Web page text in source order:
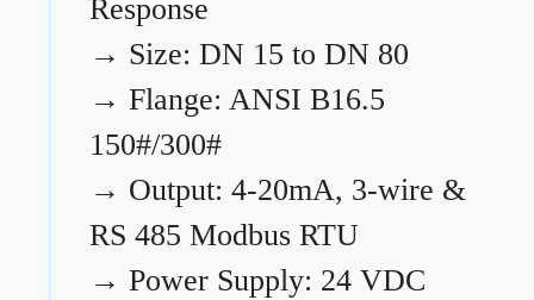
Response
→ Size: DN 15 to DN 80
→ Flange: ANSI B16.5
150#/300#
→ Output: 4-20mA, 3-wire &
RS 485 Modbus RTU
→ Power Supply: 24 VDC